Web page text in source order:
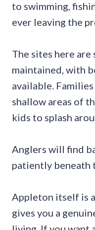
to swimming,
ever leaving the
The sites here are
maintained, with
available.
shallow areas of
kids to splash
Anglers will find
patiently beneath
Appleton itself is
gives you a